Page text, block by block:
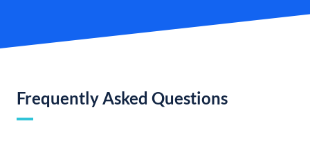
Frequently Asked Questions